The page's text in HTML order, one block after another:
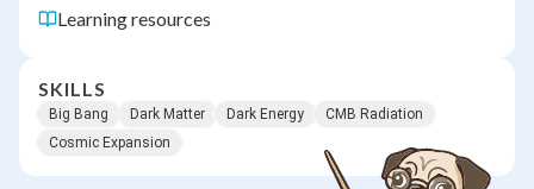
Learning resources
SKILLS
Big Bang Dark Matter Dark Energy
CMB Radiation
Cosmic Expansion